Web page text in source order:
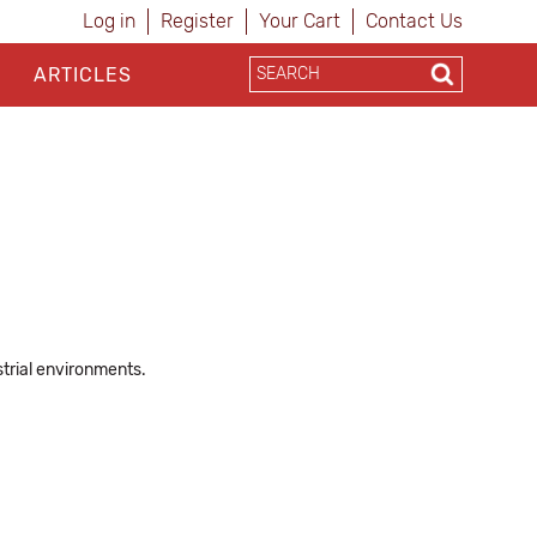
Log in Register Your Cart Contact Us
ARTICLES
environments.